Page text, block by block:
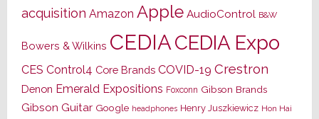
acquisition Amazon Apple AudioControl B&W
Bowers & Wilkins CEDIACEDIA Expo
CES Control4 Core Brands COVID-19 Crestron
Denon Emerald Expositions Foxconn Gibson Brands
Gibson Guitar Google headphones Henry Juszkiewicz Hon Hai